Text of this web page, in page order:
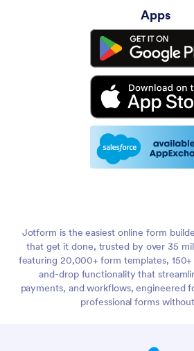
Apps
Jotform is the easiest online form
that get it done, trusted by over 35
featuring 20,000+ form templates,
and-drop functionality that
payments, and workflows, engineered
professional forms